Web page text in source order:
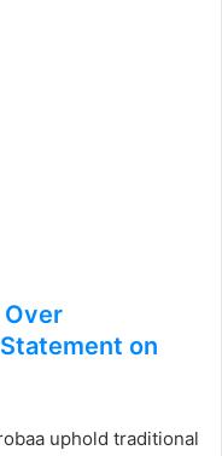
Over
on
uphold traditional